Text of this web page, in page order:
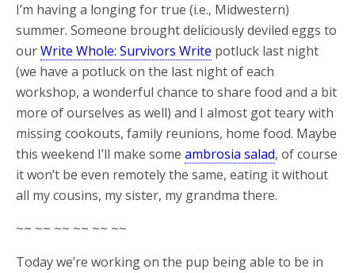
I’m having a longing for true (i.e., Midwestern)
summer. Someone brought deliciously deviled eggs to
ourWrite Whole: Survivors Write potluck last night
(we have a potluck on the last night of each
workshop, a wonderful chance to share food and a bit
more of ourselves as well) and I almost got teary with
missing cookouts, family reunions, home food. Maybe
this weekend I’ll make some ambrosia salad, of course
it won’t be even remotely the same, eating it without
all my cousins, my sister, my grandma there.
~~ ~~ ~~ ~~ ~~ ~~
Today we’re working on the pup being able to be in